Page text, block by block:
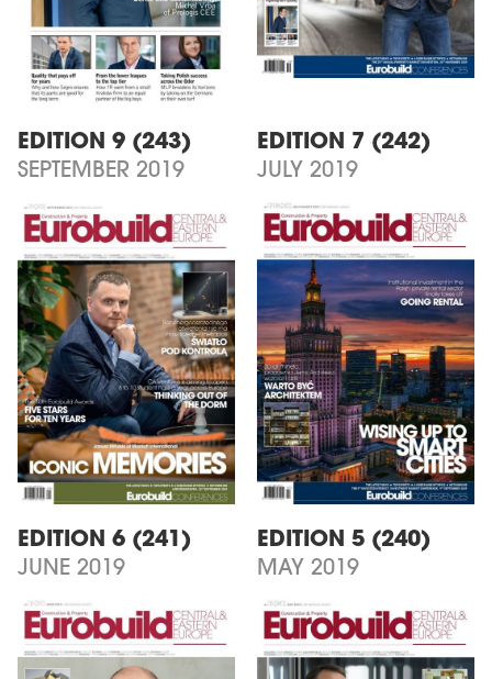
EDITION 9 (243)
SEPTEMBER 2019
EDITION 7 (242)
JULY 2019
EDITION 6 (241)
JUNE 2019
EDITION 5 (240)
MAY 2019